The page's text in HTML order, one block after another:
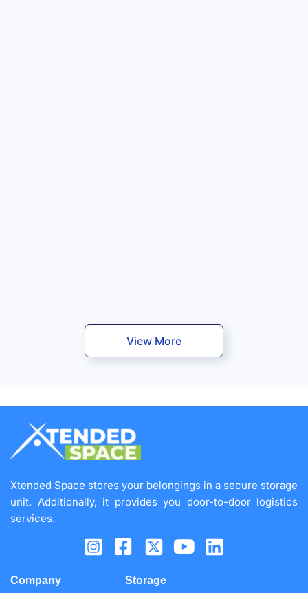
View More
Xtended Space stores your belongings in a secure storage
unit. Additionally, it provides you door-to-door logistics
services.
Company Storage